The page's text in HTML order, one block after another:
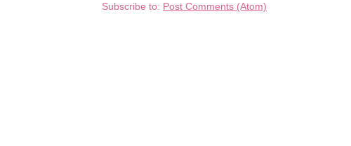
Subscribe to: Post Comments (Atom)